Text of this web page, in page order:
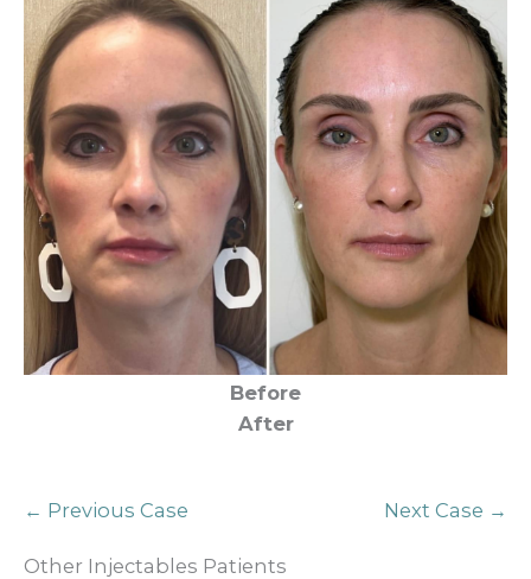
Before
After
← Previous Case Next Case →
Other Injectables Patients